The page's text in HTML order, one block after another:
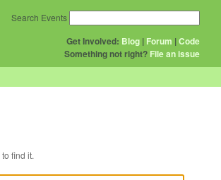
Get Involved: Blog | Forum |Code
Something not right? File an issue
Search Events
to find it.